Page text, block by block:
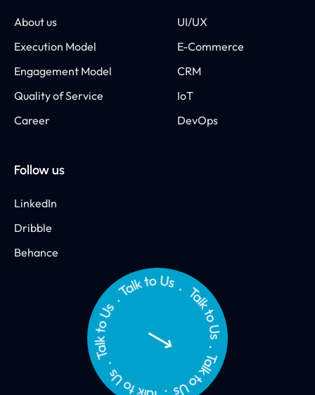
About us
Execution Model
Engagement Model
Quality of Service
Career
UI/UX
E-Commerce
CRM
IoT
DevOps
Follow us
LinkedIn
Dribble
Behance